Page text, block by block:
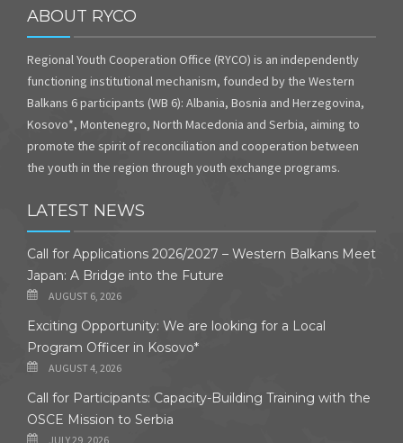
ABOUT RYCO
Regional Youth Cooperation Office (RYCO) is an independently
functioning institutional mechanism, founded by the Western
Balkans 6 participants (WB 6): Albania, Bosnia and Herzegovina,
Kosovo*, Montenegro, North Macedonia and Serbia, aiming to
promote the spirit of reconciliation and cooperation between
the youth in the region through youth exchange programs.
LATEST NEWS
Call for Applications 2026/2027 – Western Balkans Meet
Japan: A Bridge into the Future
AUGUST 6, 2026
Exciting Opportunity: We are looking for a Local
Program Officer in Kosovo*
AUGUST 4, 2026
Call for Participants: Capacity-Building Training with the
OSCE Mission to Serbia
JULY 29, 2026